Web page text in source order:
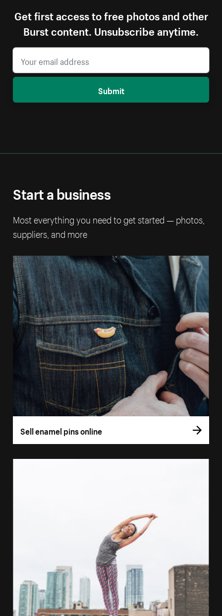
Get first access to free photos and other
Burst content. Unsubscribe anytime.
Submit
Start a business
Most everything you need to get started — photos,
suppliers, and more
Sell enamel pins online